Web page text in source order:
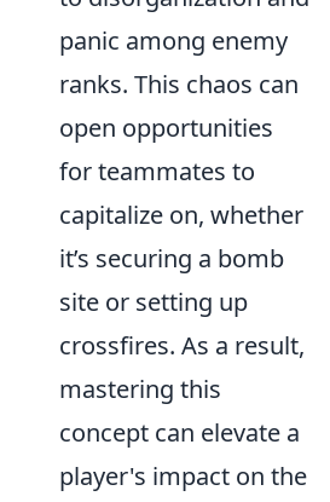
panic among enemy
ranks. This chaos can
open opportunities
for teammates to
capitalize on, whether
it’s securing a bomb
site or setting up
crossfires. As a result,
mastering this
concept can elevate a
player's impact on the